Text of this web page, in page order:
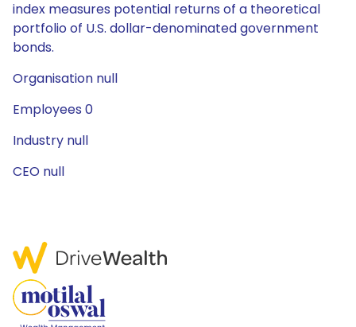
index measures potential returns of a theoretical
portfolio of U.S. dollar-denominated government
bonds.
Organisation null
Employees 0
Industry null
CEO null